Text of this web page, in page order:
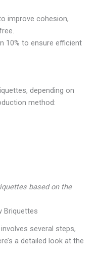
improve cohesion,
10% to ensure efficient
depending on
method:
based on the
Briquettes
several steps,
a detailed look at the